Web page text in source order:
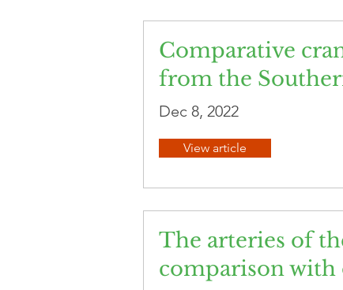
Comparative
from the
Dec 8, 2022
View article
The arteries of
comparison with